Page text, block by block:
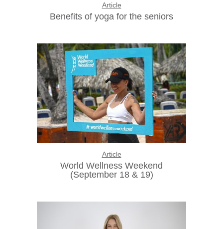
Article
Benefits of yoga for the seniors
Article
World Wellness Weekend
(September 18 & 19)